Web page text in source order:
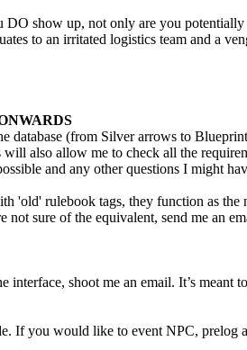
show up, not only are you
to an irritated logistics team and a
database (from Silver arrows to
also allow me to check all the
and any other questions I might
'old' rulebook tags, they function as
not sure of the equivalent, send me an
interface, shoot me an email. It’s
If you would like to event NPC, prelog